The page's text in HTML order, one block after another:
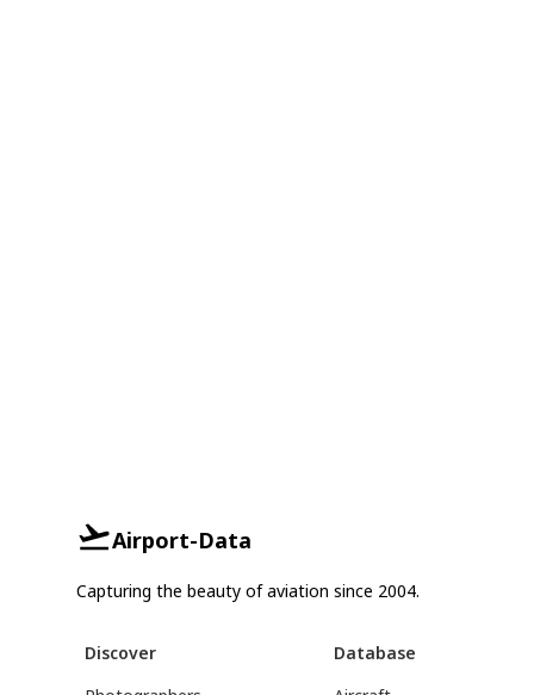
Airport-Data
Capturing the beauty of aviation since 2004.
Discover
Database